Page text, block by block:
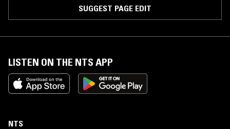
SUGGEST PAGE EDIT
LISTEN ON THE NTS APP
NTS